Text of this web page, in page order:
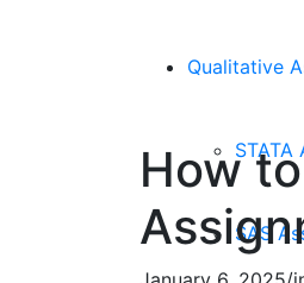
Qualitative
STATA
SAS
How